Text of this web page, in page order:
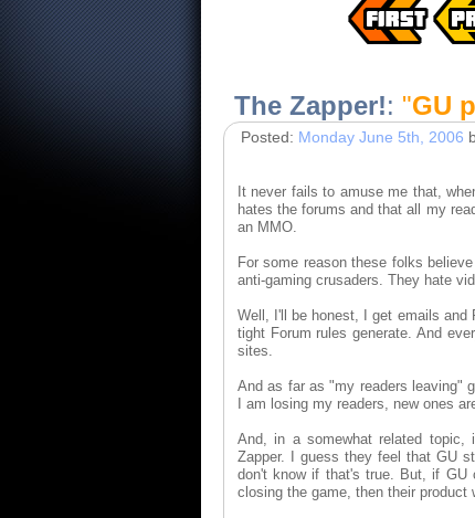
The Zapper!: "GU
Posted: Monday June 5th, 2006
It never fails to amuse me that,
hates the forums and that all my
an MMO.
For some reason these folks
anti-gaming crusaders. They hate
Well, I'll be honest, I get emails and
tight Forum rules generate. And
sites.
And as far as "my readers leaving"
I am losing my readers, new ones
And, in a somewhat related topic,
Zapper. I guess they feel that GU
don't know if that's true. But, if GU
closing the game, then their